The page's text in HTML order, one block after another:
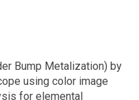
Bump Metalization) by
using color image
for elemental